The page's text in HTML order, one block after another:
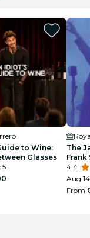
to Wine:
Glasses
5
The
Frank
4.4
Aug
From